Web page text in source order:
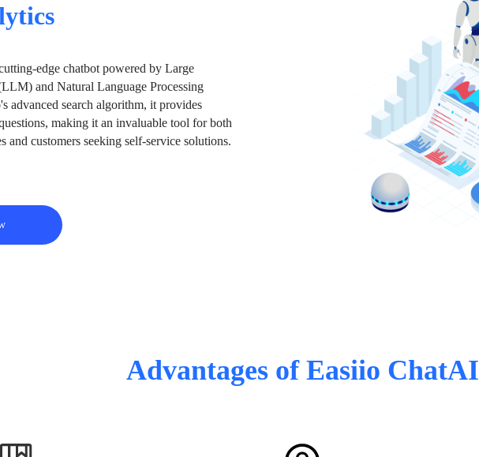
edge chatbot powered by Large
and Natural Language Processing
advanced search algorithm, it provides
making it an invaluable tool for both
and customers seeking self-service solutions.
Advantages of Easiio ChatAI